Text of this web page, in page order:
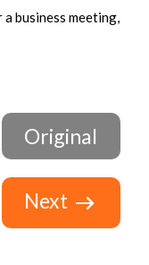
business meeting,
Original
Next